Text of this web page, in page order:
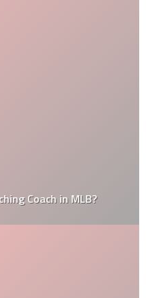
Coach in MLB?